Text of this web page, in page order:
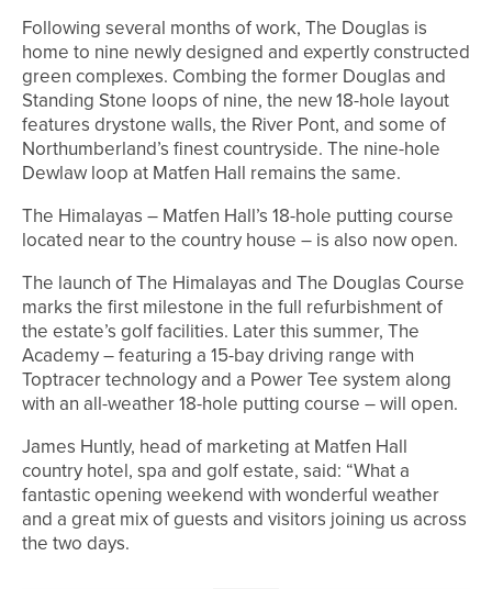
Following several months of work, The Douglas is
home to nine newly designed and expertly constructed
green complexes. Combing the former Douglas and
Standing Stone loops of nine, the new 18-hole layout
features drystone walls, the River Pont, and some of
Northumberland’s finest countryside. The nine-hole
Dewlaw loop at Matfen Hall remains the same.
The Himalayas – Matfen Hall’s 18-hole putting course
located near to the country house – is also now open.
The launch of The Himalayas and The Douglas Course
marks the first milestone in the full refurbishment of
the estate’s golf facilities. Later this summer, The
Academy – featuring a 15-bay driving range with
Toptracer technology and a Power Tee system along
with an all-weather 18-hole putting course – will open.
James Huntly, head of marketing at Matfen Hall
country hotel, spa and golf estate, said: “What a
fantastic opening weekend with wonderful weather
and a great mix of guests and visitors joining us across
the two days.